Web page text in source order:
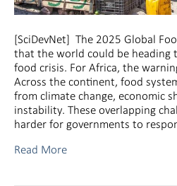
[SciDevNet] The 2025 Global
that the world could be heading
food crisis. For Africa, the
Across the continent, food
from climate change, economic
instability. These overlapping
harder for governments to
Read More